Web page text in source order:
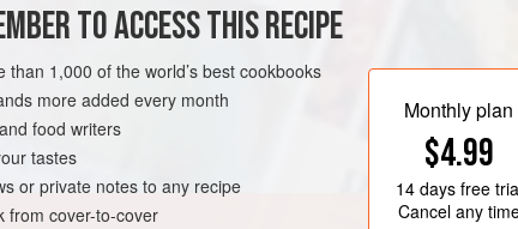
, or227
g).
Heat the oil and garlic in a
ground pork and cook until
Add the cauliflower and stir-
the mixed vegetables and
eggs. Keep stir-frying until the
TO ACCESS THIS RECIPE
1,000 of the world’s best cookbooks
more added every month
food writers
tastes
or private notes to any recipe
from cover-to-cover
Monthly plan
$4.99
14 daysfree
Cancel any